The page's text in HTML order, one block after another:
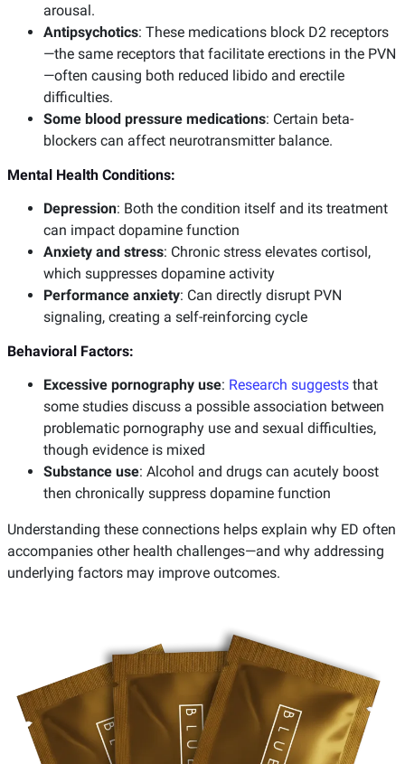
arousal.
Antipsychotics: These medications block D2 receptors
—the same receptors that facilitate erections in the PVN
—often causing both reduced libido and erectile
difficulties.
Some blood pressure medications: Certain beta-
blockers can affect neurotransmitter balance.
Mental Health Conditions:
Depression: Both the condition itself and its treatment
can impact dopamine function
Anxiety and stress: Chronic stress elevates cortisol,
which suppresses dopamine activity
Performance anxiety: Can directly disrupt PVN
signaling, creating a self-reinforcing cycle
Behavioral Factors:
Excessive pornography use: Research suggests that
some studies discuss a possible association between
problematic pornography use and sexual difficulties,
though evidence is mixed
Substance use: Alcohol and drugs can acutely boost
then chronically suppress dopamine function
Understanding these connections helps explain why ED often
accompanies other health challenges—and why addressing
underlying factors may improve outcomes.